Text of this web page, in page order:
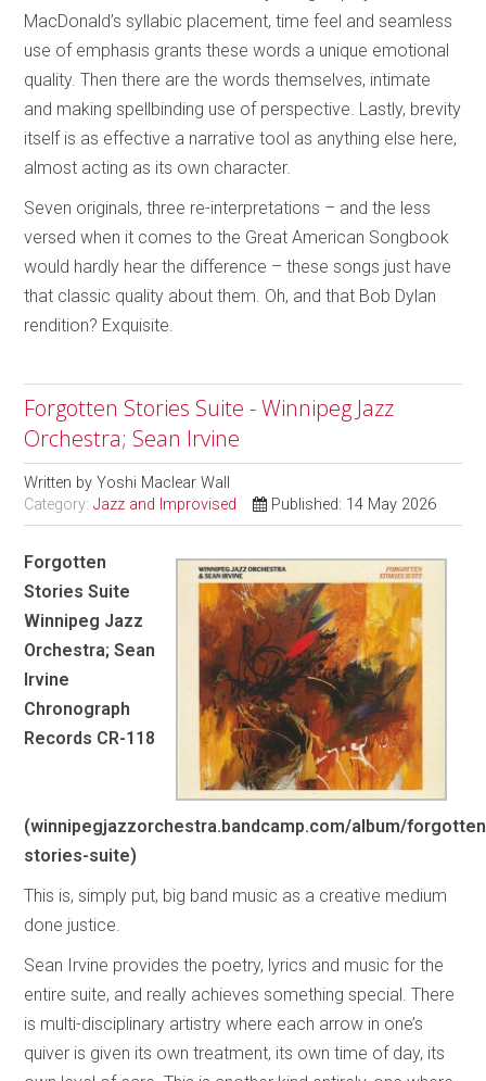
MacDonald’s syllabic placement, time feel and seamless
use of emphasis grants these words a unique emotional
quality. Then there are the words themselves, intimate
and making spellbinding use of perspective. Lastly, brevity
itself is as effective a narrative tool as anything else here,
almost acting as its own character.
Seven originals, three re-interpretations – and the less
versed when it comes to the Great American Songbook
would hardly hear the difference – these songs just have
that classic quality about them. Oh, and that Bob Dylan
rendition? Exquisite.
Forgotten Stories Suite - Winnipeg Jazz
Orchestra; Sean Irvine
Written byYoshi Maclear Wall
Category:Jazz and Improvised Published: 14 May 2026
Forgotten
Stories Suite
Winnipeg Jazz
Orchestra; Sean
Irvine
Chronograph
Records CR-118
(winnipegjazzorchestra.bandcamp.com/album/
stories-suite)
This is, simply put, big band music as a creative medium
done justice.
Sean Irvine provides the poetry, lyrics and music for the
entire suite, and really achieves something special. There
is multi-disciplinary artistry where each arrow in one’s
quiver is given its own treatment, its own time of day, its